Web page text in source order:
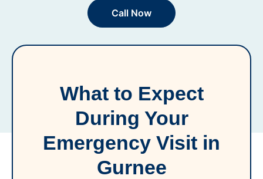
Call Now
What to Expect
During Your
Emergency Visit in
Gurnee